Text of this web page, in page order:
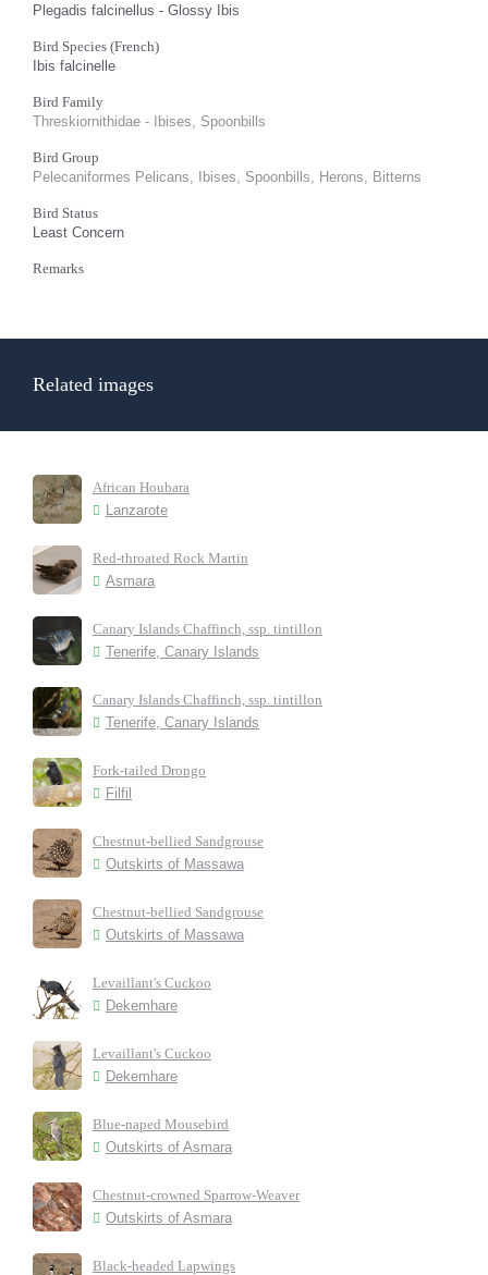
Plegadis falcinellus - Glossy Ibis
Bird Species (French)
Ibis falcinelle
Bird Family
Threskiornithidae - Ibises, Spoonbills
Bird Group
Pelecaniformes Pelicans, Ibises, Spoonbills, Herons, Bitterns
Bird Status
Least Concern
Remarks
Related images
African Houbara
Lanzarote
Red-throated Rock Martin
Asmara
Canary Islands Chaffinch, ssp. tintillon
Tenerife, Canary Islands
Canary Islands Chaffinch, ssp. tintillon
Tenerife, Canary Islands
Fork-tailed Drongo
Filfil
Chestnut-bellied Sandgrouse
Outskirts of Massawa
Chestnut-bellied Sandgrouse
Outskirts of Massawa
Levaillant's Cuckoo
Dekemhare
Levaillant's Cuckoo
Dekemhare
Blue-naped Mousebird
Outskirts of Asmara
Chestnut-crowned Sparrow-Weaver
Outskirts of Asmara
Black-headed Lapwings